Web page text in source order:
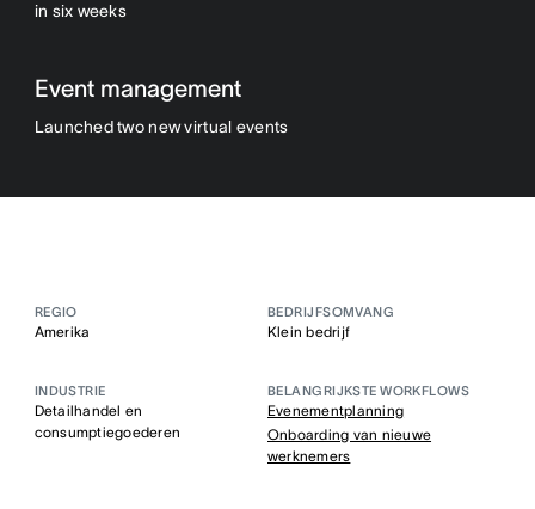
in six weeks
Event management
Launched two new virtual events
REGIO
Amerika
BEDRIJFSOMVANG
Klein bedrijf
INDUSTRIE
Detailhandel en
consumptiegoederen
BELANGRIJKSTE WORKFLOWS
Evenementplanning
Onboarding van nieuwe
werknemers